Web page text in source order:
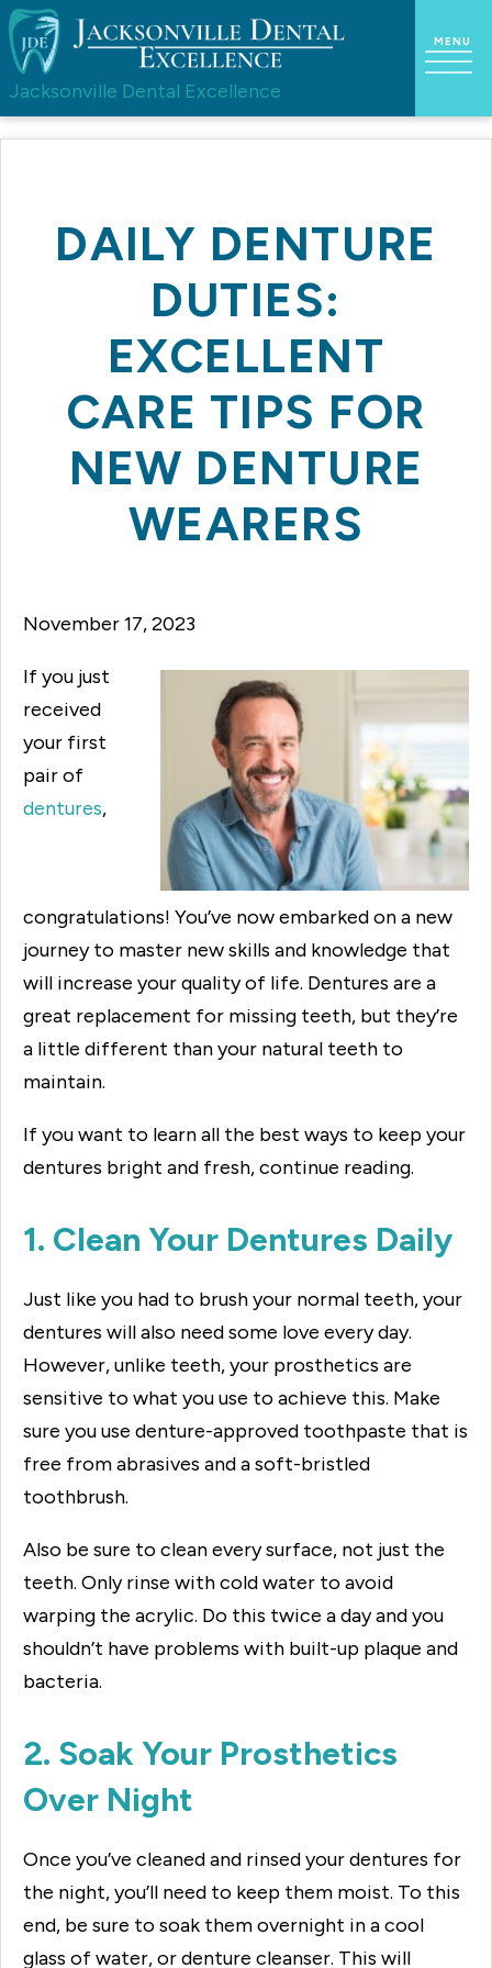
Jacksonville Dental Excellence
DAILY DENTURE
DUTIES:
EXCELLENT
CARE TIPS FOR
NEW DENTURE
WEARERS
November 17, 2023
If you just
received
your first
pair of
dentures,
congratulations! You’ve now embarked on a new
journey to master new skills and knowledge that
will increase your quality of life. Dentures are a
great replacement for missing teeth, but they’re
a little different than your natural teeth to
maintain.
If you want to learn all the best ways to keep your
dentures bright and fresh, continue reading.
1. Clean Your Dentures Daily
Just like you had to brush your normal teeth, your
dentures will also need some love every day.
However, unlike teeth, your prosthetics are
sensitive to what you use to achieve this. Make
sure you use denture-approved toothpaste that is
free from abrasives and a soft-bristled
toothbrush.
Also be sure to clean every surface, not just the
teeth. Only rinse with cold water to avoid
warping the acrylic. Do this twice a day and you
shouldn’t have problems with built-up plaque and
bacteria.
2. Soak Your Prosthetics
Over Night
Once you’ve cleaned and rinsed your dentures for
the night, you’ll need to keep them moist. To this
end, be sure to soak them overnight in a cool
glass of water, or denture cleanser. This will